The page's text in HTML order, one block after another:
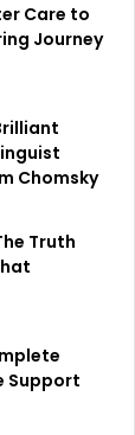
Care to
Journey
Chomsky
Truth
Support